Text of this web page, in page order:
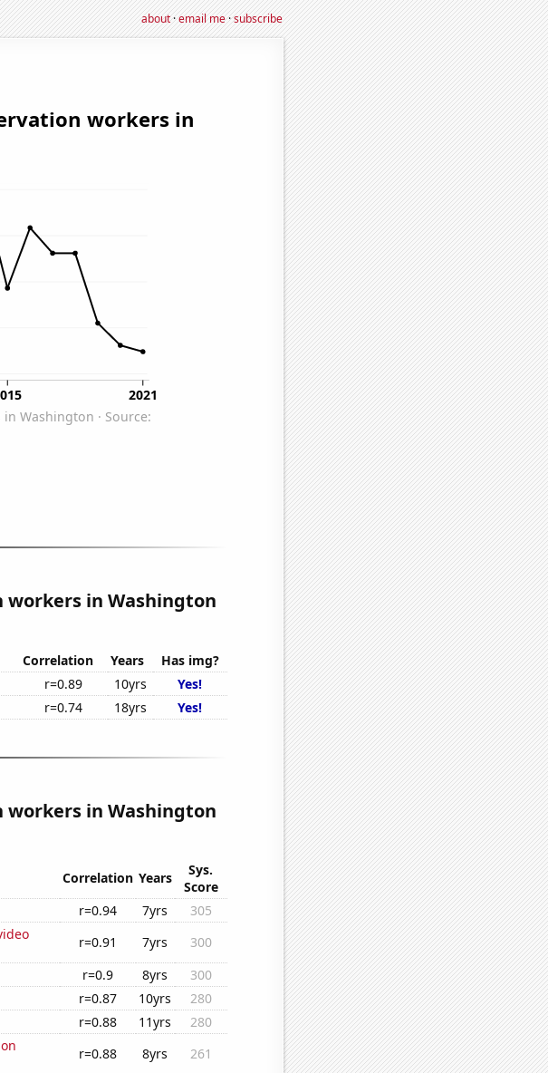
about·email me·subscribe
in Washington
Correlation Years
Has img?
r=0.89 10yrs
Yes!
r=0.74 18yrs Yes!
in Washington
Correlation Years
Sys.
Score
r=0.94 7yrs
305
r=0.91 7yrs
300
r=0.9 8yrs
300
r=0.87 10yrs
280
r=0.88 11yrs
280
r=0.88 8yrs
261